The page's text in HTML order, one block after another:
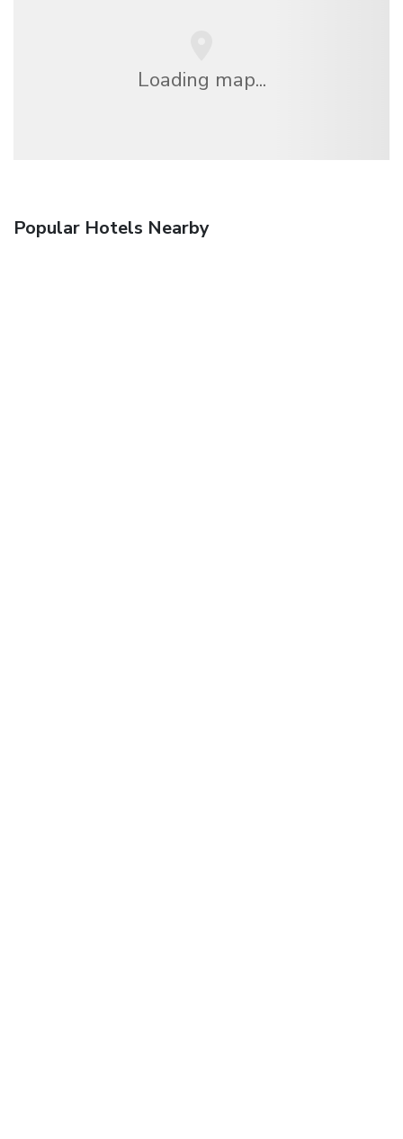
Loading map...
Popular Hotels Nearby